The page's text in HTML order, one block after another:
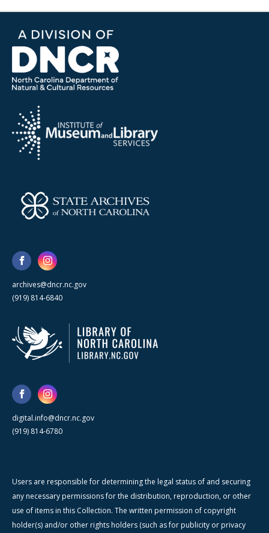
archives@dncr.nc.gov
(919) 814-6840
digital.info@dncr.nc.gov
(919) 814-6780
Users are responsible for determining the legal status of and securing
any necessary permissions for the distribution, reproduction, or other
use of items in this Collection. The written permission of copyright
holder(s) and/or other rights holders (such as for publicity or privacy